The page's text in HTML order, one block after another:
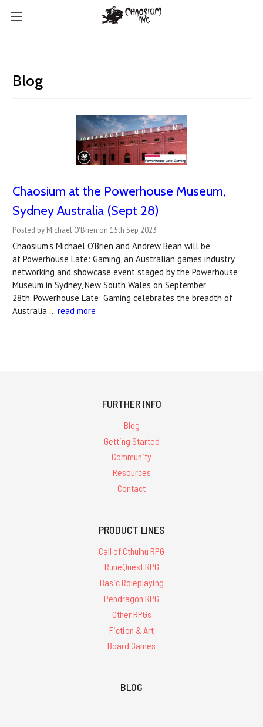
Blog
Chaosium at the Powerhouse Museum,
Sydney Australia (Sept 28)
Posted by Michael O'Brien on 15th Sep 2023
Chaosium's Michael O'Brien and Andrew Bean will be
at Powerhouse Late: Gaming, an Australian games industry
networking and showcase event staged by the Powerhouse
Museum in Sydney, New South Wales on September
28th. Powerhouse Late: Gaming celebrates the breadth of
Australia … read more
FURTHER INFO
Blog
Getting Started
Community
Resources
Contact
PRODUCT LINES
Call of Cthulhu RPG
RuneQuest RPG
Basic Roleplaying
Pendragon RPG
Other RPGs
Fiction & Art
Board Games
BLOG